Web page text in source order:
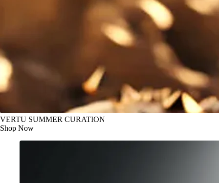
VERTU SUMMER CURATION
Shop Now